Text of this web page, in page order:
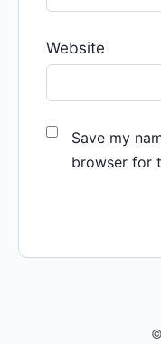
Website
Save my
browser for